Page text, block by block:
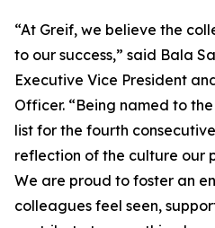
“At Greif, we believe the
to our success,” said Bala
Executive Vice President
Officer. “Being named to
list for the fourth
reflection of the culture our
We are proud to foster an
colleagues feel seen,